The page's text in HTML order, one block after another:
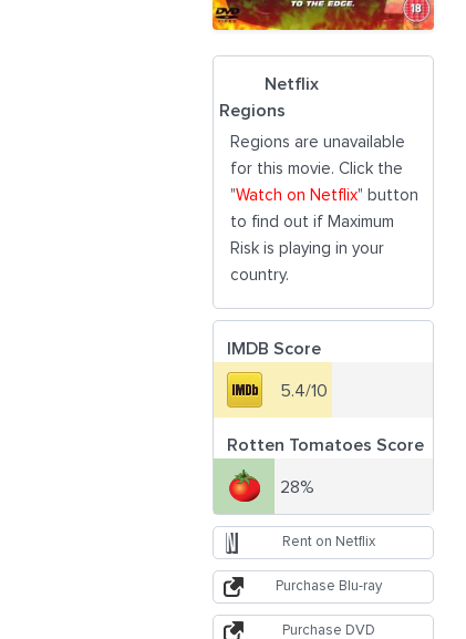
Netflix
Regions
Regions are unavailable
for this movie. Click the
"Watch on Netflix" button
to find out if Maximum
Risk is playing in your
country.
IMDB Score
5.4/10
Rotten Tomatoes Score
28%
Rent on Netflix
Purchase Blu-ray
Purchase DVD